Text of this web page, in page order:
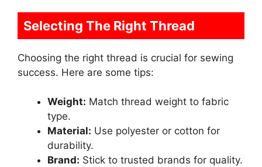
Selecting The Right Thread
Choosing the right thread is crucial for sewing
success. Here are some tips:
Weight: Match thread weight to fabric
type.
Material: Use polyester or cotton for
durability.
Brand: Stick to trusted brands for quality.